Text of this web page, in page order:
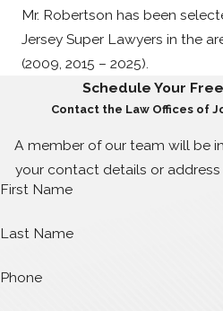
Mr. Robertson has been
Jersey Super Lawyers in the
(2009, 2015 – 2025).
Schedule Your
Contact the Law Offices of
A member of our team will be
your contact details or
First Name
Last Name
Phone